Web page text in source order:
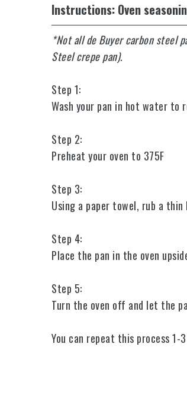
Instructions: Oven
*Not all de Buyer carbon steel
Steel crepe pan).
Step 1:
Wash your pan in hot water to
Step 2:
Preheat your oven to 375F
Step 3:
Using a paper towel, rub a
Step 4:
Place the pan in the oven
Step 5:
Turn the oven off and let the
You can repeat this process